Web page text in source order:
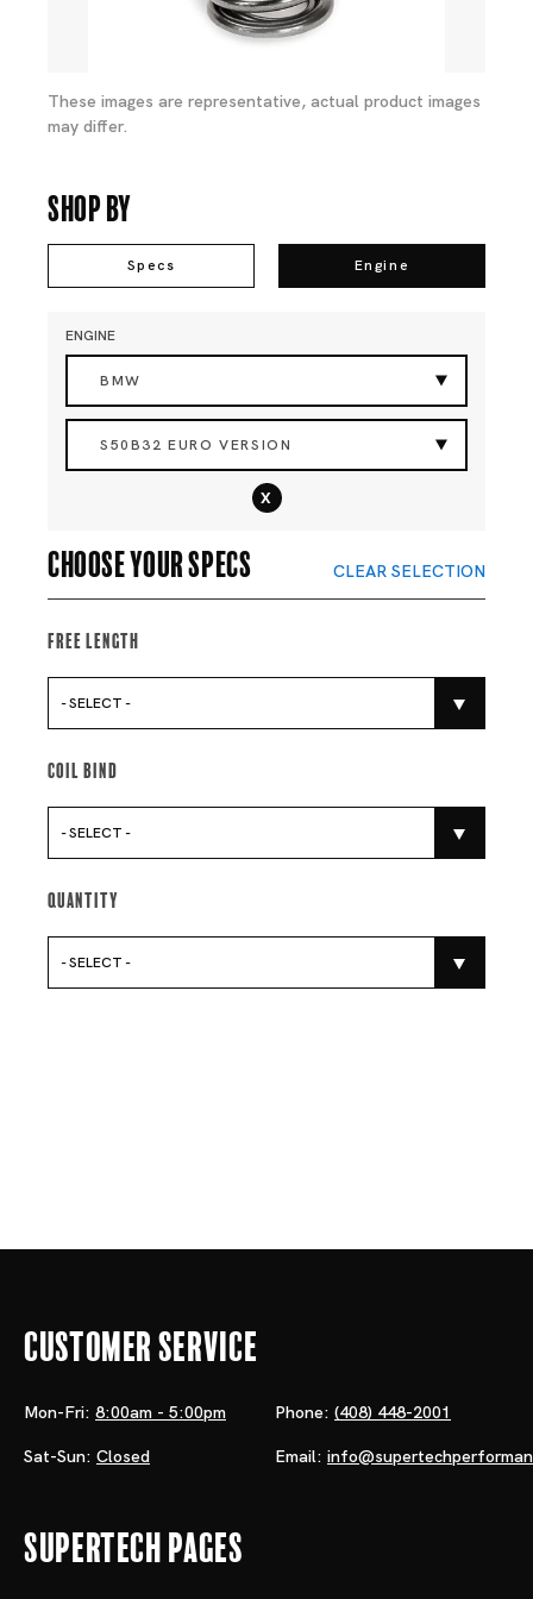
These images are representative, actual product images
may differ.
Shop By
Specs Engine
ENGINE
BMW
S50B32 EURO VERSION
x
Choose your specs CLEAR SELECTION
Free Length
- SELECT -
Coil Bind
- SELECT -
Quantity
- SELECT -
Customer Service
Mon-Fri: 8:00am - 5:00pm
Sat-Sun: Closed
Phone: (408) 448-2001
Email:
Supertech Pages